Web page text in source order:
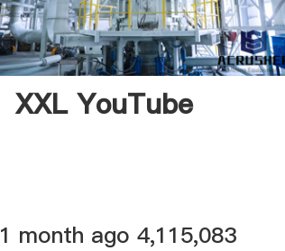
XXL YouTube
1 month ago 4,115,083